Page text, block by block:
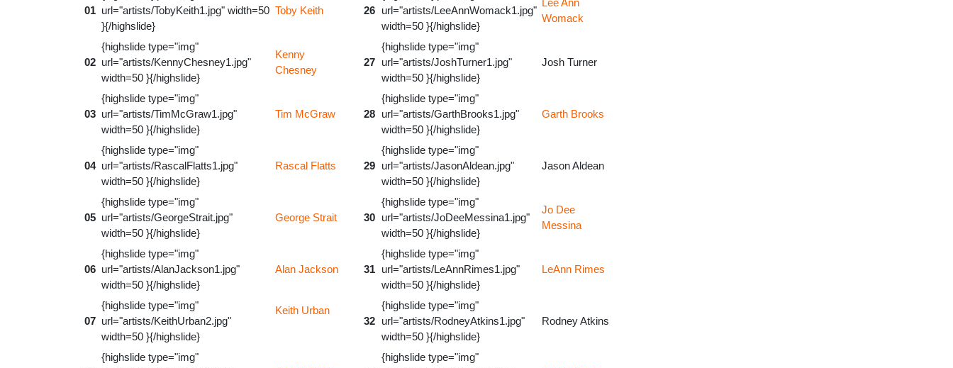
01 url="artists/TobyKeith1.jpg" width=50
}{/highslide}
Toby Keith 26 url="artists/LeeAnnWomack1.jpg"
width=50 }{/highslide}
Lee Ann
Womack
02
{highslide type="img"
url="artists/KennyChesney1.jpg"
width=50 }{/highslide}
Kenny
Chesney
27
{highslide type="img"
url="artists/JoshTurner1.jpg"
width=50 }{/highslide}
Josh Turner
03
{highslide type="img"
url="artists/TimMcGraw1.jpg"
width=50 }{/highslide}
Tim McGraw 28
{highslide type="img"
url="artists/GarthBrooks1.jpg"
width=50 }{/highslide}
Garth Brooks
04
{highslide type="img"
url="artists/RascalFlatts1.jpg"
width=50 }{/highslide}
Rascal Flatts 29
{highslide type="img"
url="artists/JasonAldean.jpg"
width=50 }{/highslide}
Jason Aldean
05
{highslide type="img"
url="artists/GeorgeStrait.jpg"
width=50 }{/highslide}
George Strait 30
{highslide type="img"
url="artists/JoDeeMessina1.jpg"
width=50 }{/highslide}
Jo Dee
Messina
06
{highslide type="img"
url="artists/AlanJackson1.jpg"
width=50 }{/highslide}
Alan Jackson 31
{highslide type="img"
url="artists/LeAnnRimes1.jpg"
width=50 }{/highslide}
LeAnn Rimes
07
{highslide type="img"
url="artists/KeithUrban2.jpg"
width=50 }{/highslide}
Keith Urban
32
{highslide type="img"
url="artists/RodneyAtkins1.jpg"
width=50 }{/highslide}
Rodney Atkins
{highslide type="img"
{highslide type="img"